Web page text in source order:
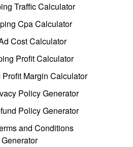
Traffic Calculator
Cpa Calculator
Cost Calculator
Profit Calculator
Margin Calculator
Policy Generator
Policy Generator
and Conditions
Generator